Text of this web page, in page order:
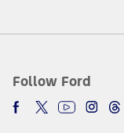
Follow Ford